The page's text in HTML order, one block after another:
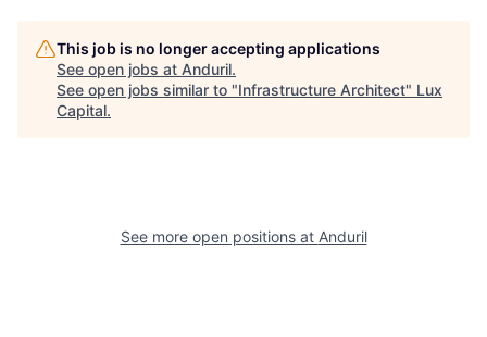
This job is no longer accepting applications
See open jobs at Anduril.
See open jobs similar to "Infrastructure Architect" Lux
Capital.
See more open positions at Anduril